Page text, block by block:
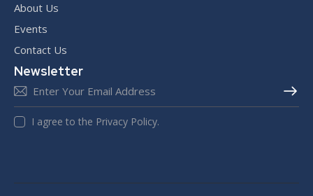
About Us
Events
Contact Us
Newsletter
I agree to the Privacy Policy.